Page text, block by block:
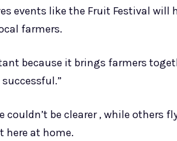
events like the Fruit Festival
farmers.
because it brings farmers
couldn’t be clearer , while others
here at home.